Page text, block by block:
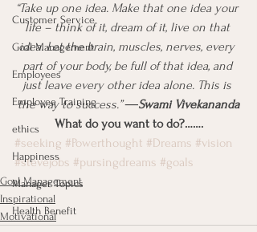
Customer Service
Goal Management
Employees
Employee Training
ethics
Happiness
Manager Topics
Health Benefit
“Take up one idea. Make that one idea your
life – think of it, dream of it, live on that
idea. Let the brain, muscles, nerves, every
part of your body, be full of that idea, and
just leave every other idea alone. This is
the way to success.” ―Swami Vivekananda
What do you want to do?…….
#seeking #Powerthought #Dreams #vision
#stevejobs #pursingdreams #goals
Goal Management
Inspirational
Motivational